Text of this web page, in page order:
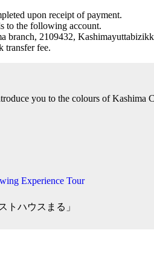
upon receipt of payment.
to the following account.
branch, 2109432,
transfer fee.
you to the colours of Kashima
Experience Tour
トハウスまる」